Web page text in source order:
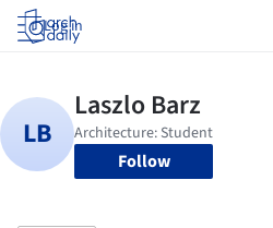
Log in
Follow